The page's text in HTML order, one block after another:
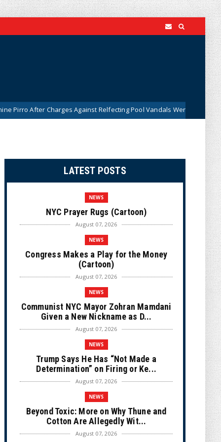
Charges Against Relfecting Pool Vandals Were Dismissed (VIDEO)
LATEST POSTS
NEWS
NYC Prayer Rugs (Cartoon)
August 07, 2026
NEWS
Congress Makes a Play for the Money
(Cartoon)
August 07, 2026
NEWS
Communist NYC Mayor Zohran Mamdani
Given a New Nickname as D...
August 07, 2026
NEWS
Trump Says He Has “Not Made a
Determination” on Firing or Ke...
August 07, 2026
NEWS
Beyond Toxic: More on Why Thune and
Cotton Are Allegedly Wit...
August 07, 2026